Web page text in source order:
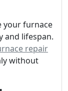
your furnace
and lifespan.
repair
without